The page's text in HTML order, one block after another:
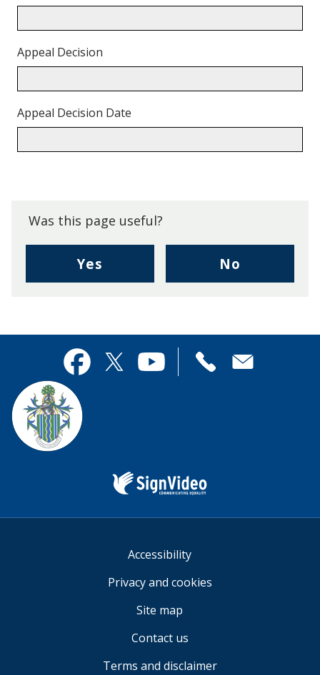
Appeal Decision
Appeal Decision Date
Was this page useful?
Yes
I
page
useful.
No
I
this
page
YouTube
Contact
Accessibility
Privacy and cookies
Site map
Contact us
Terms and disclaimer